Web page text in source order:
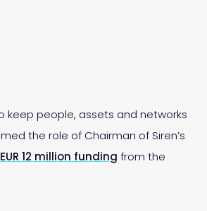
keep people, assets and networks
the role of Chairman of Siren’s
EUR 12 million funding from the